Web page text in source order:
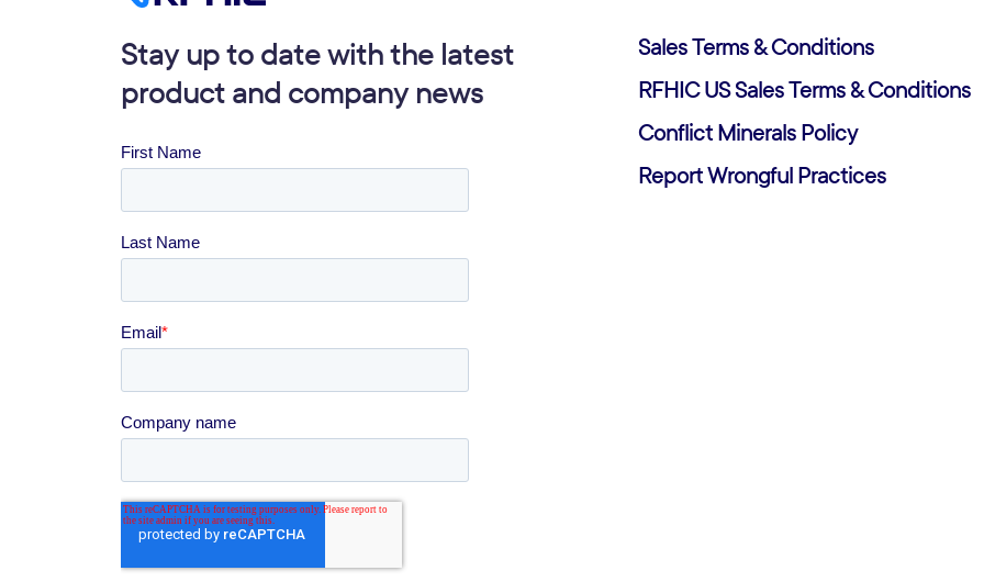
Stay up to date with the latest
product and company news
Sales Terms & Conditions
RFHIC US Sales Terms & Conditions
Conflict Minerals Policy
Report Wrongful Practices